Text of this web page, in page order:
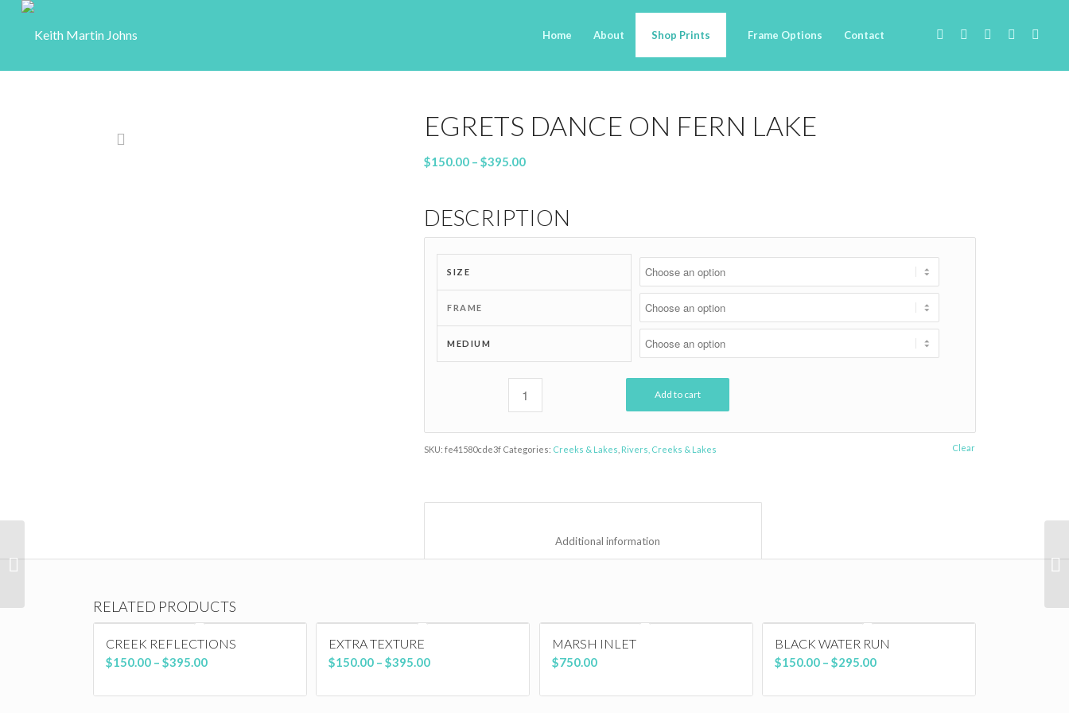
Home About Shop Prints Frame Options Contact
EGRETS DANCE ON FERN LAKE
$150.00 – $395.00Price
through
$395.00
DESCRIPTION
SIZE
FRAME
MEDIUM
Clear
Add to cart
SKU:fe41580cde3f Categories: Creeks & Lakes Rivers, Creeks & Lakes
RELATED PRODUCTS
CREEK REFLECTIONS
$150.00 – $395.00Price
$150.00
EXTRA TEXTURE
$150.00 – $395.00Price
$150.00
MARSH INLET
$750.00
BLACK WATER RUN
$150.00 – $295.00Price
$150.00
Eating Alone